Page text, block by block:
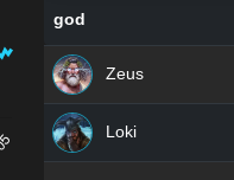
god
Zeus
Loki